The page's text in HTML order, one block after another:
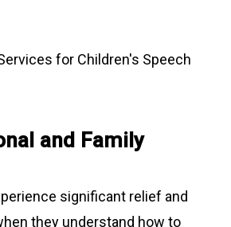
and Family
significant relief and
they understand how to